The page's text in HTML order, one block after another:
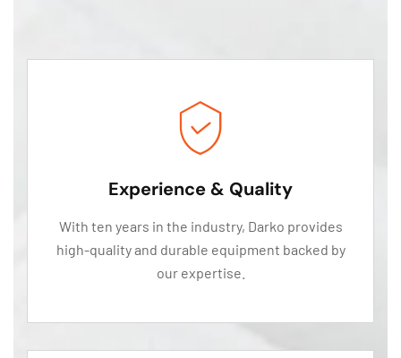
Experience & Quality
With ten years in the industry, Darko provides
high-quality and durable equipment backed by
our expertise.